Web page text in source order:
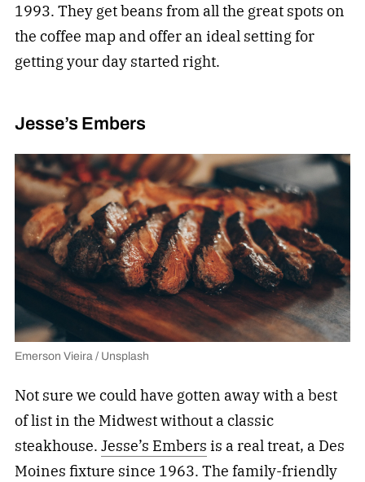
1993. They get beans from all the great spots on
the coffee map and offer an ideal setting for
getting your day started right.
Jesse’s Embers
Emerson Vieira / Unsplash
Not sure we could have gotten away with a best
of list in the Midwest without a classic
steakhouse. Jesse’s Embers is a real treat, a Des
Moines fixture since 1963. The family-friendly